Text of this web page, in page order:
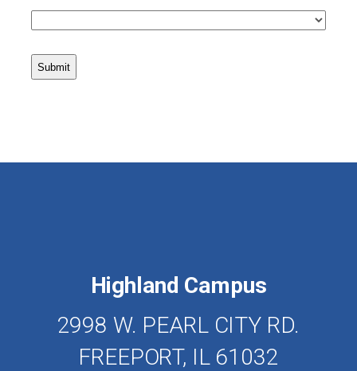
Highland Campus
2998 W. PEARL CITY RD.
FREEPORT, IL 61032